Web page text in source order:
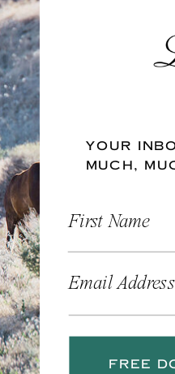
YOUR
MUCH,
First Name
Email Address
FREE